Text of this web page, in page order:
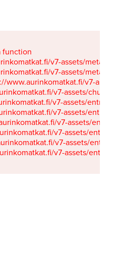
function
v7-assets/
v7-assets/
www.aurinkomatkat.fi/v7-
v7-assets/
v7-assets/
v7-assets/
v7-assets/
v7-assets/
v7-assets/
v7-assets/